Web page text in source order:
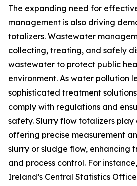
The expanding need for
management is also driving
totalizers. Wastewater
collecting, treating, and safely
wastewater to protect public
environment. As water pollution
sophisticated treatment
comply with regulations and
safety. Slurry flow totalizers
offering precise measurement
slurry or sludge flow, enhancing
and process control. For
Ireland’s Central Statistics